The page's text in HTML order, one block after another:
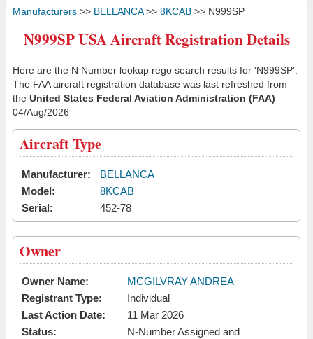
Manufacturers >> BELLANCA>> 8KCAB >> N999SP
N999SP USA Aircraft Registration Details
Here are the N Number lookup rego search results for 'N999SP'.
The FAA aircraft registration database was last refreshed from
the United States Federal Aviation Administration (FAA)
04/Aug/2026
Aircraft Type
Manufacturer:
BELLANCA
Model:
8KCAB
Serial:
452-78
Owner
Owner Name:
MCGILVRAY ANDREA
Registrant Type:
Individual
Last Action Date:
11 Mar 2026
Status:
N-Number Assigned and